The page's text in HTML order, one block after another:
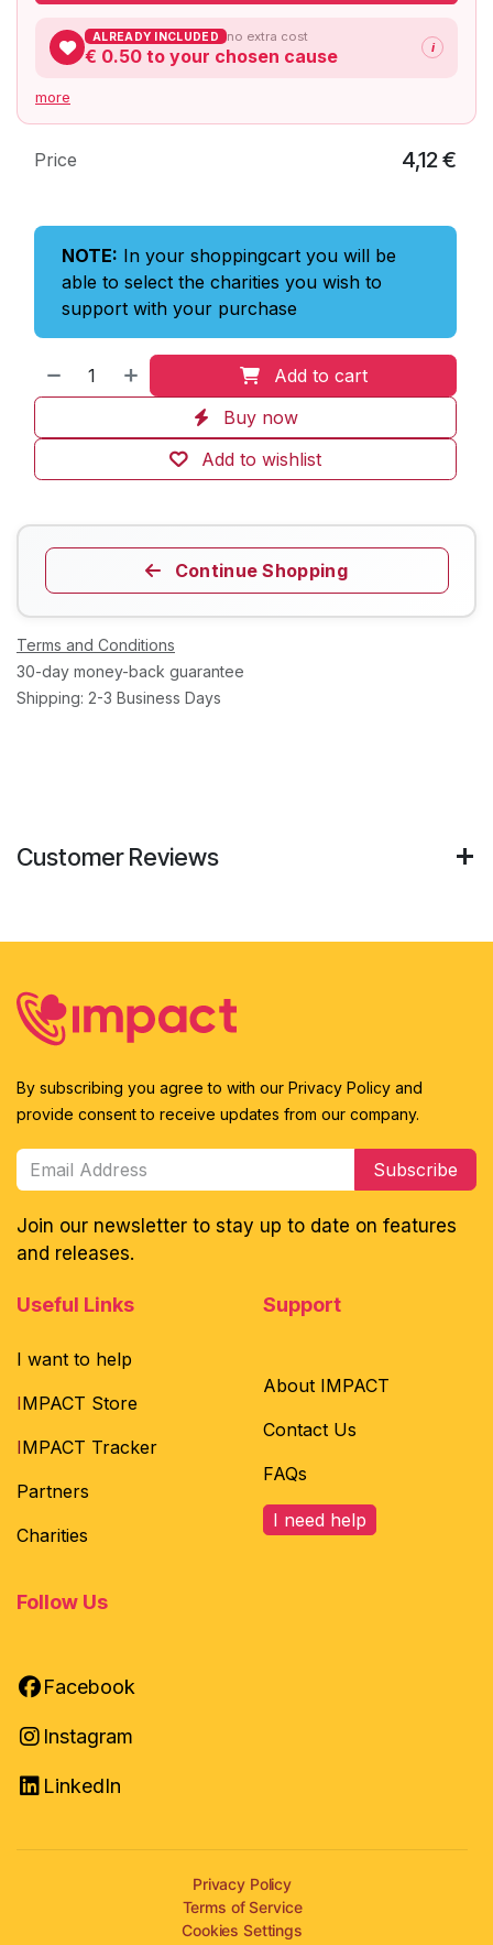
ALREADY INCLUDED no extra cost
€ 0.50 to your chosen cause i
more
NOTE: In your shoppingcart you will be
able to select the charities you wish to
support with your purchase
Add to cart
Buy now
Add to wishlist
Price 4,12€
Continue Shopping
Terms and Conditions
30-day money-back guarantee
Shipping: 2-3 Business Days
Customer Reviews
By subscribing you agree to with our Privacy Policy and
provide consent to receive updates from our company.
Subscribe
Join our newsletter to stay up to date on features
and releases.
Useful Links
I want to help
IMPACT Store
IMPACT Tracker
Partners
Charities
Support
About IMPACT
Contact Us
FAQs
I need help
Facebook
Instagram
LinkedIn
Follow Us
Privacy Policy
Terms of Service
Cookies Settings